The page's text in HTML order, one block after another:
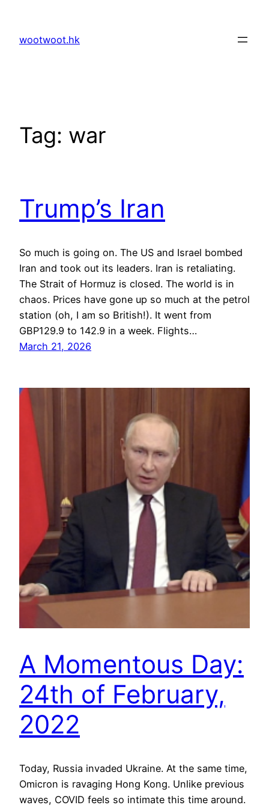
content
wootwoot.hk
Tag: war
Trump’s Iran
So much is going on. The US and Israel bombed
Iran and took out its leaders. Iran is retaliating.
The Strait of Hormuz is closed. The world is in
chaos. Prices have gone up so much at the petrol
station (oh, I am so British!). It went from
GBP129.9 to 142.9 in a week. Flights…
March 21, 2026
A Momentous Day:
24th of February,
2022
Today, Russia invaded Ukraine. At the same time,
Omicron is ravaging Hong Kong. Unlike previous
waves, COVID feels so intimate this time around.